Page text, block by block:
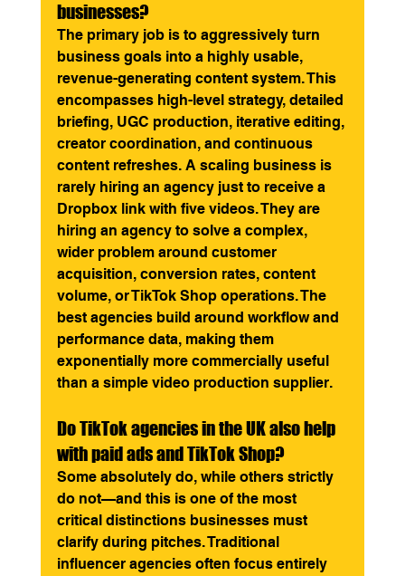
businesses?
The primary job is to aggressively turn
business goals into a highly usable,
revenue-generating content system. This
encompasses high-level strategy, detailed
briefing, UGC production, iterative editing,
creator coordination, and continuous
content refreshes. A scaling business is
rarely hiring an agency just to receive a
Dropbox link with five videos. They are
hiring an agency to solve a complex,
wider problem around customer
acquisition, conversion rates, content
volume, or TikTok Shop operations. The
best agencies build around workflow and
performance data, making them
exponentially more commercially useful
than a simple video production supplier.
Do TikTok agencies in the UK also help
with paid ads and TikTok Shop?
Some absolutely do, while others strictly
do not—and this is one of the most
critical distinctions businesses must
clarify during pitches. Traditional
influencer agencies often focus entirely